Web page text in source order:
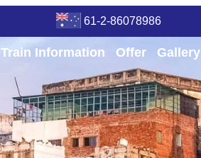
61-2-86078986
Train Information Offer Gallery